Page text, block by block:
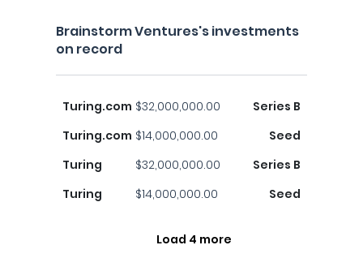
Brainstorm Ventures's investments
on record
Turing.com $32,000,000.00
Series B
Turing.com $14,000,000.00
Seed
Turing
$32,000,000.00
Series B
Turing
$14,000,000.00 Seed
Load 4 more